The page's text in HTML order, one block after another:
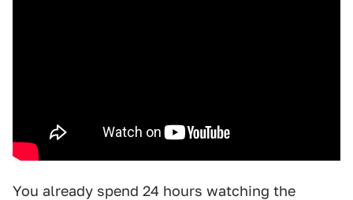
You already spend 24 hours watching the